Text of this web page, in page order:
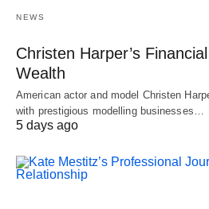
NEWS
Christen Harper’s
Wealth
American actor and model Christen
with prestigious modelling businesses…
5 days ago